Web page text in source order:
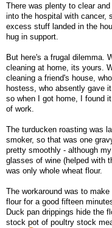
There was plenty to clear
into the hospital with cancer,
excess stuff landed in the
hug in support.
But here's a frugal dilemma.
cleaning at home, its yours.
cleaning a friend's house,
hostess, who absently gave
so when I got home, I found
of work.
The turducken roasting was
smoker, so that was one
pretty smoothly - although
glasses of wine (helped with
was only whole wheat flour.
The workaround was to
flour for a good fifteen
Duck pan drippings hide the
stock pot of poultry stock